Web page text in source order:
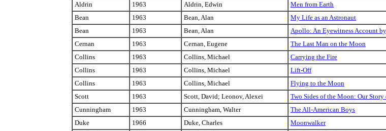
Aldrin
1963 Aldrin, Edwin Men from Earth
Bean
1963 Bean, Alan My Life as an Astronaut
Bean
1963 Bean, Alan Apollo: An Eyewitness Account
Cernan
1963 Cernan, Eugene The Last Man on the Moon
Collins
1963 Collins, Michael Carrying the Fire
Collins
1963 Collins, Michael Lift-Off
Collins
1963 Collins, Michael Flying to the Moon
Scott
1963 Scott, David; Leonov, Alexei Two Sides of the Moon: Our Story
Cunningham
1963 Cunningham, Walter The All-American Boys
Duke
1966 Duke, Charles Moonwalker